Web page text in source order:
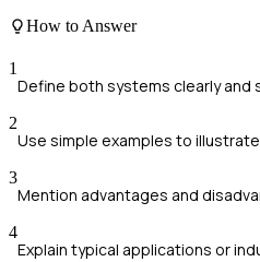
How to Answer
1
Define both systems clearly and
2
Use simple examples to
3
Mention advantages and
4
Explain typical applications or